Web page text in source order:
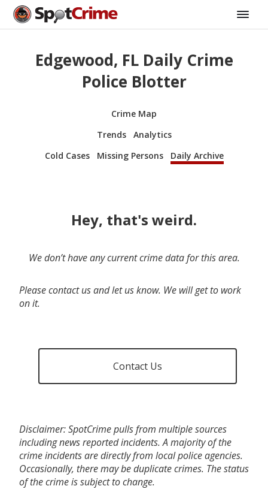
Edgewood, FL Daily Crime
Police Blotter
Crime Map
Trends
Analytics
Cold Cases
Missing Persons Daily Archive
Hey, that's weird.
We don’t have any current crime data for this area.
Please contact us and let us know. We will get to work
on it.
Contact Us
Disclaimer: SpotCrime pulls from multiple sources
including news reported incidents. A majority of the
crime incidents are directly from local police agencies.
Occasionally, there may be duplicate crimes. The status
of the crime is subject to change.